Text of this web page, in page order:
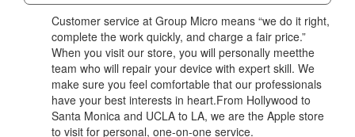
Customer service at Group Micro means “we do it right,
complete the work quickly, and charge a fair price.”
When you visit our store, you will personally meetthe
team who will repair your device with expert skill. We
make sure you feel comfortable that our professionals
have your best interests in heart.From Hollywood to
Santa Monica and UCLA to LA, we are the Apple store
to visit for personal, one-on-one service.